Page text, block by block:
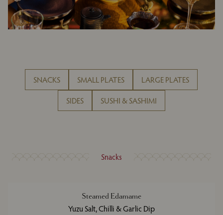
SNACKS SMALL PLATES LARGE PLATES
SIDES SUSHI & SASHIMI
Snacks
Steamed Edamame
Yuzu Salt, Chilli & Garlic Dip